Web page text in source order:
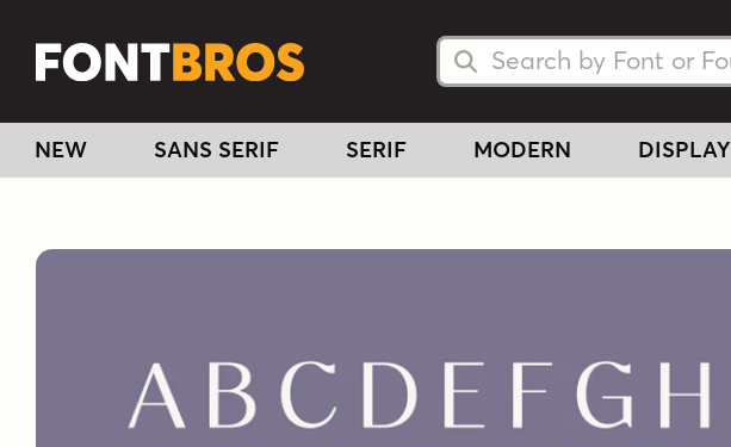
Search Fonts
Search Fonts
NEW SANS SERIF SERIF MODERN DISPLAY